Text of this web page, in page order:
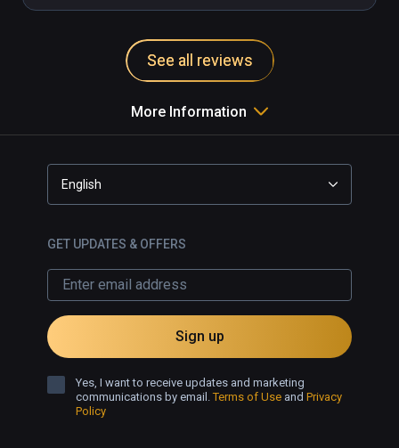
See all reviews
More Information
English
GET UPDATES & OFFERS
Sign up
Yes, I want to receive updates and marketing
communications by email.Terms of Use and Privacy
Policy